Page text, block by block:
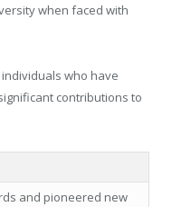
when faced with
who have
contributions to
and pioneered new